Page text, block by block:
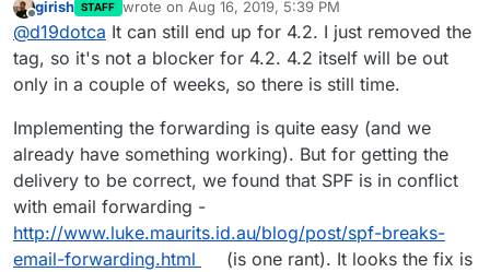
Offline
girish STAFF wrote on Aug 16, 2019, 5:39 PM
last edited by
@d19dotca It can still end up for 4.2. I just removed the
tag, so it's not a blocker for 4.2. 4.2 itself will be out
only in a couple of weeks, so there is still time.
Implementing the forwarding is quite easy (and we
already have something working). But for getting the
delivery to be correct, we found that SPF is in conflict
with email forwarding -
http://www.luke.maurits.id.au/blog/post/spf-breaks-
email-forwarding.html
(is one rant). It looks the fix is